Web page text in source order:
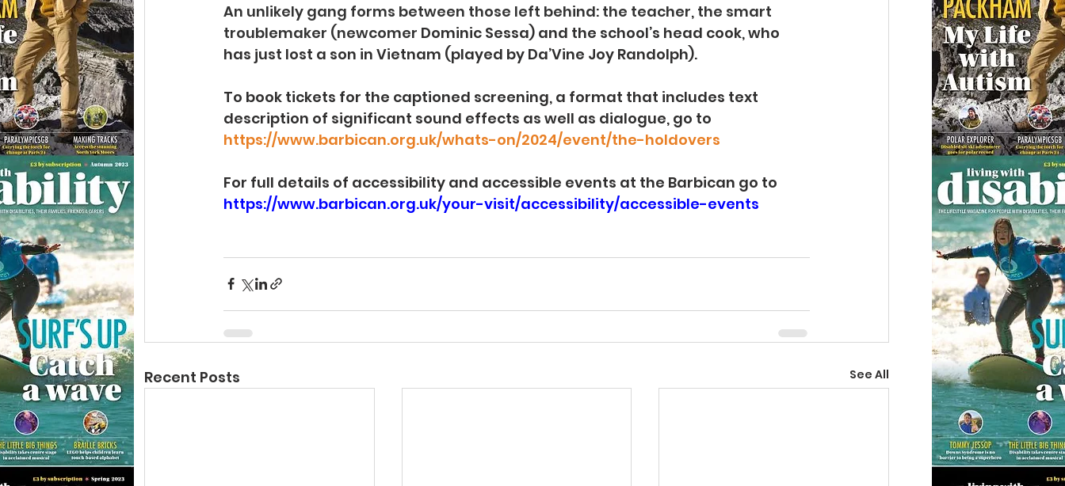
An unlikely gang forms between those left behind: the teacher, the smart
troublemaker (newcomer Dominic Sessa) and the school’s head cook, who
has just lost a son in Vietnam (played by Da’Vine Joy Randolph).
To book tickets for the captioned screening, a format that includes text
description of significant sound effects as well as dialogue, go to
https://www.barbican.org.uk/whats-on/2024/event/the-holdovers
For full details of accessibility and accessible events at the Barbican go to
https://www.barbican.org.uk/your-visit/accessibility/accessible-events
Recent Posts See All